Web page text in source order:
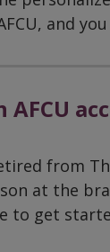
and
AFCU
from
at the
to get